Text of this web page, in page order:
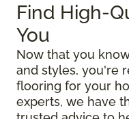
Find High-
You
Now that you
and styles, you're
flooring for your
experts, we have